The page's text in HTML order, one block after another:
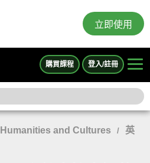
立即使用
購買課程 登入/註冊
Humanities and Cultures /
英